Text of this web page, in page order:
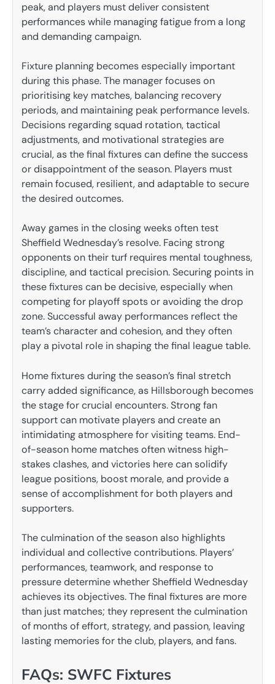
peak, and players must deliver consistent
performances while managing fatigue from a long
and demanding campaign.
Fixture planning becomes especially important
during this phase. The manager focuses on
prioritising key matches, balancing recovery
periods, and maintaining peak performance levels.
Decisions regarding squad rotation, tactical
adjustments, and motivational strategies are
crucial, as the final fixtures can define the success
or disappointment of the season. Players must
remain focused, resilient, and adaptable to secure
the desired outcomes.
Away games in the closing weeks often test
Sheffield Wednesday’s resolve. Facing strong
opponents on their turf requires mental toughness,
discipline, and tactical precision. Securing points in
these fixtures can be decisive, especially when
competing for playoff spots or avoiding the drop
zone. Successful away performances reflect the
team’s character and cohesion, and they often
play a pivotal role in shaping the final league table.
Home fixtures during the season’s final stretch
carry added significance, as Hillsborough becomes
the stage for crucial encounters. Strong fan
support can motivate players and create an
intimidating atmosphere for visiting teams. End-
of-season home matches often witness high-
stakes clashes, and victories here can solidify
league positions, boost morale, and provide a
sense of accomplishment for both players and
supporters.
The culmination of the season also highlights
individual and collective contributions. Players’
performances, teamwork, and response to
pressure determine whether Sheffield Wednesday
achieves its objectives. The final fixtures are more
than just matches; they represent the culmination
of months of effort, strategy, and passion, leaving
lasting memories for the club, players, and fans.
FAQs: SWFC Fixtures